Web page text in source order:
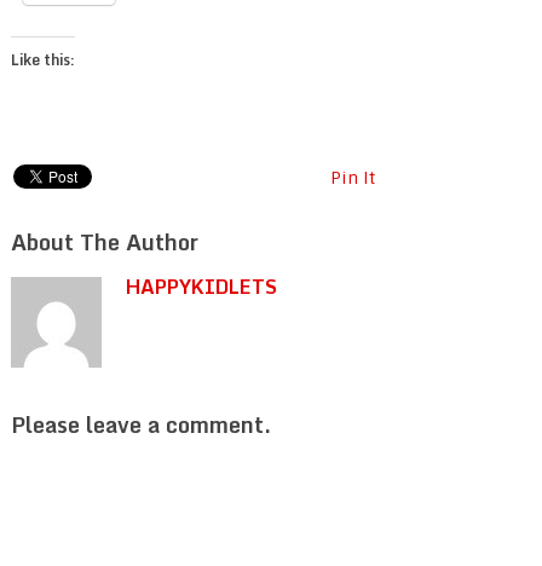
Like this:
Pin It
About The Author
HAPPYKIDLETS
Please leave a comment.